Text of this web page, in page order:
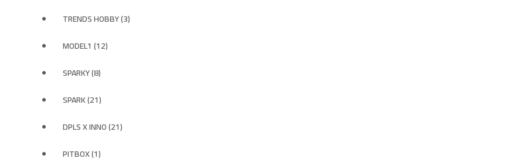
TRENDS HOBBY (3)
MODEL1 (12)
SPARKY (8)
SPARK (21)
DPLS X INNO (21)
PITBOX (1)